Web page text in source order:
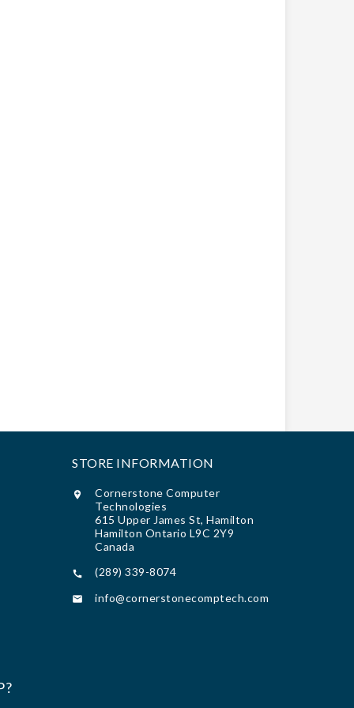
STORE INFORMATION

Cornerstone Computer
Technologies
615 Upper James St, Hamilton
Hamilton Ontario L9C 2Y9
Canada
 (289) 339-8074
 info@cornerstonecomptech.com